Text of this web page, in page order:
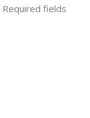
Required fields